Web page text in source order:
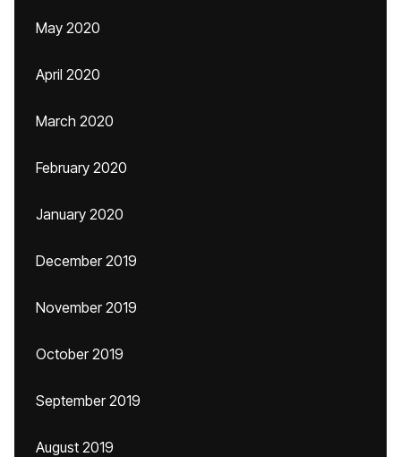
May 2020
April 2020
March 2020
February 2020
January 2020
December 2019
November 2019
October 2019
September 2019
August 2019